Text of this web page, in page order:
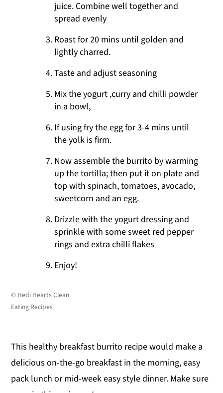
juice. Combine well together and
spread evenly
Roast for 20 mins until golden and
lightly charred.
Taste and adjust seasoning
Mix the yogurt ,curry and chilli powder
in a bowl,
If using fry the egg for 3-4 mins until
the yolk is firm.
Now assemble the burrito by warming
up the tortilla; then put it on plate and
top with spinach, tomatoes, avocado,
sweetcorn and an egg.
Drizzle with the yogurt dressing and
sprinkle with some sweet red pepper
rings and extra chilli flakes
Enjoy!
© Hedi Hearts Clean
Eating Recipes
This healthy breakfast burrito recipe would make a
delicious on-the-go breakfast in the morning, easy
pack lunch or mid-week easy style dinner. Make sure